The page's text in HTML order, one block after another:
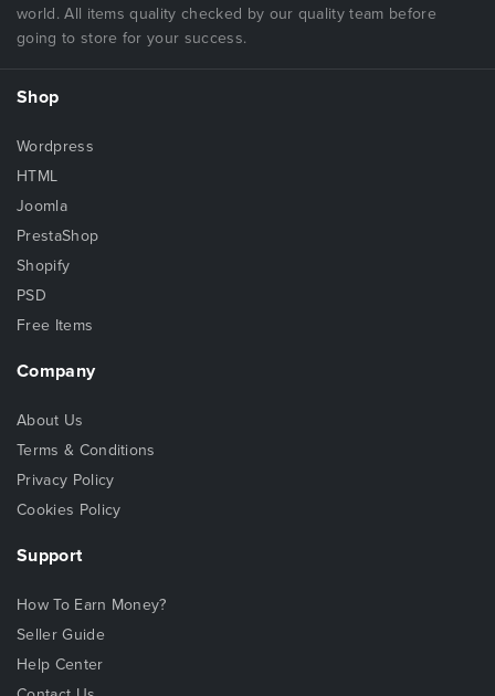
world. All items quality checked by our quality team before
going to store for your success.
Shop
Wordpress
HTML
Joomla
PrestaShop
Shopify
PSD
Free Items
Company
About Us
Terms & Conditions
Privacy Policy
Cookies Policy
Support
How To Earn Money?
Seller Guide
Help Center